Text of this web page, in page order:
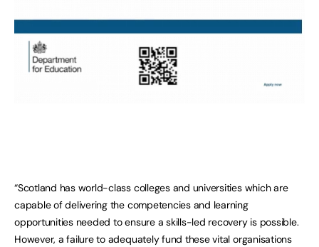
“Scotland has world-class colleges and universities which are
capable of delivering the competencies and learning
opportunities needed to ensure a skills-led recovery is possible.
However, a failure to adequately fund these vital organisations